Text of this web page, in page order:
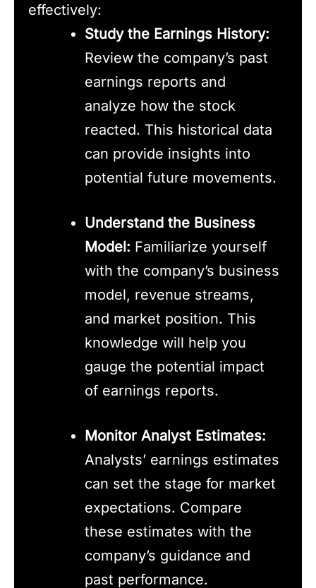
effectively:
Study the Earnings History:
Review the company’s past
earnings reports and
analyze how the stock
reacted. This historical data
can provide insights into
potential future movements.
Understand the Business
Model: Familiarize yourself
with the company’s business
model, revenue streams,
and market position. This
knowledge will help you
gauge the potential impact
of earnings reports.
Monitor Analyst Estimates:
Analysts’ earnings estimates
can set the stage for market
expectations. Compare
these estimates with the
company’s guidance and
past performance.